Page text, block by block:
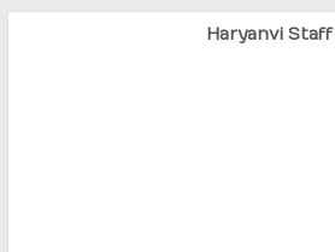
Haryanvi Staff